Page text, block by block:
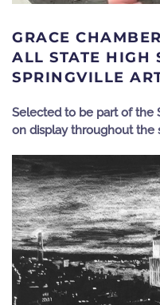
GRACE
ALL STATE HIGH
SPRINGVILLE
Selected to be part of the
on display throughout the